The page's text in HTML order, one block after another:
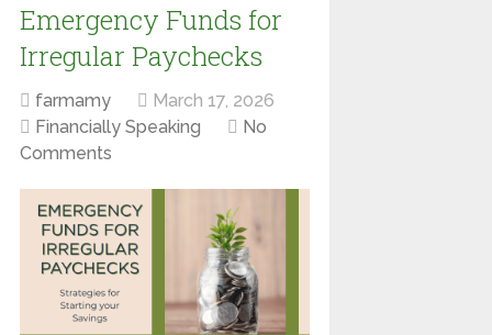
Emergency Funds for
Irregular Paychecks
farmamy
March 17, 2026
Financially Speaking
No
Comments